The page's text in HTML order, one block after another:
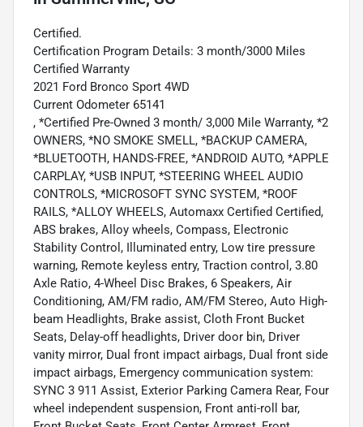
Certified.
Certification Program Details: 3 month/3000 Miles
Certified Warranty
2021 Ford Bronco Sport 4WD
Current Odometer 65141
, *Certified Pre-Owned 3 month/ 3,000 Mile Warranty, *2
OWNERS, *NO SMOKE SMELL, *BACKUP CAMERA,
*BLUETOOTH, HANDS-FREE, *ANDROID AUTO, *APPLE
CARPLAY, *USB INPUT, *STEERING WHEEL AUDIO
CONTROLS, *MICROSOFT SYNC SYSTEM, *ROOF
RAILS, *ALLOY WHEELS, Automaxx Certified Certified,
ABS brakes, Alloy wheels, Compass, Electronic
Stability Control, Illuminated entry, Low tire pressure
warning, Remote keyless entry, Traction control, 3.80
Axle Ratio, 4-Wheel Disc Brakes, 6 Speakers, Air
Conditioning, AM/FM radio, AM/FM Stereo, Auto High-
beam Headlights, Brake assist, Cloth Front Bucket
Seats, Delay-off headlights, Driver door bin, Driver
vanity mirror, Dual front impact airbags, Dual front side
impact airbags, Emergency communication system:
SYNC 3 911 Assist, Exterior Parking Camera Rear, Four
wheel independent suspension, Front anti-roll bar,